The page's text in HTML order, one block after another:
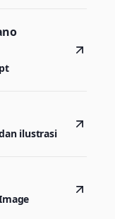
ilustrasi